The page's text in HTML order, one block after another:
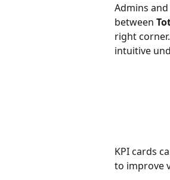
Admins
between
right
intuitive
KPI cards
to improve